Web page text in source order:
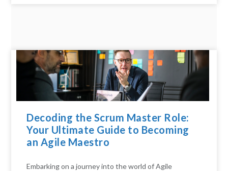
Decoding the Scrum Master Role:
Your Ultimate Guide to Becoming
an Agile Maestro
Embarking on a journey into the world of Agile